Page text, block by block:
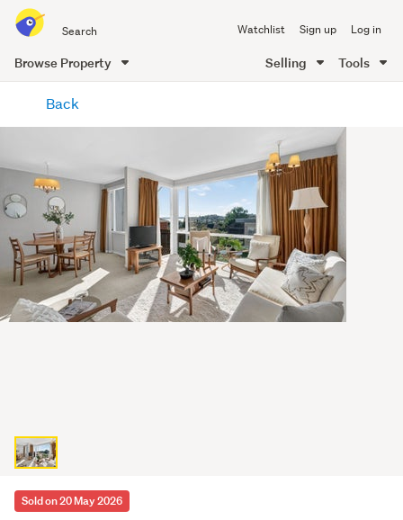
all
of
Me
Watchlist Sign up Log in
Browse Property Selling Tools
content
Back
Sold on 20 May 2026